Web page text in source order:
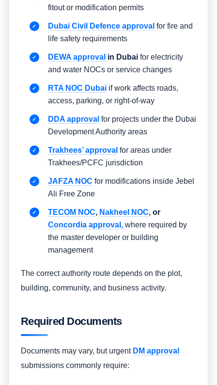
fitout or modification permits
Dubai Civil Defence approval for fire and
life safety requirements
DEWA approval in Dubaifor electricity
and water NOCs or service changes
RTA NOC Dubaiif work affects roads,
access, parking, or right-of-way
DDA approval for projects under the Dubai
Development Authority areas
Trakhees’ approval for areas under
Trakhees/PCFC jurisdiction
JAFZA NOC for modifications inside Jebel
Ali Free Zone
TECOM NOC, Nakheel NOC, or
Concordia approval, where required by
the master developer or building
management
The correct authority route depends on the plot,
building, community, and business activity.
Required Documents
Documents may vary, but urgent DM approval
submissions commonly require: